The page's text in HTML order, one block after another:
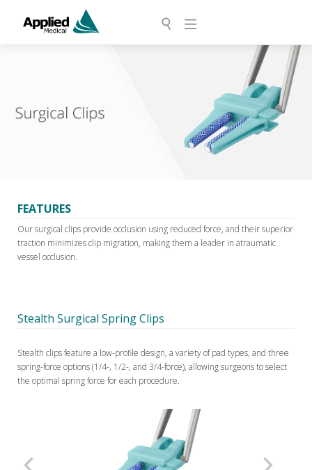
FEATURES
Our surgical clips provide occlusion using reduced force, and their superior
traction minimizes clip migration, making them a leader in atraumatic
vessel occlusion.
Stealth Surgical Spring Clips
Stealth clips feature a low-profile design, a variety of pad types, and three
spring-force options (1/4-, 1/2-, and 3/4-force), allowing surgeons to select
the optimal spring force for each procedure.